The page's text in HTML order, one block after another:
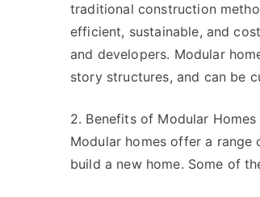
traditional construction
efficient, sustainable, and
and developers. Modular
story structures, and can be
2. Benefits of Modular Homes
Modular homes offer a
build a new home. Some of